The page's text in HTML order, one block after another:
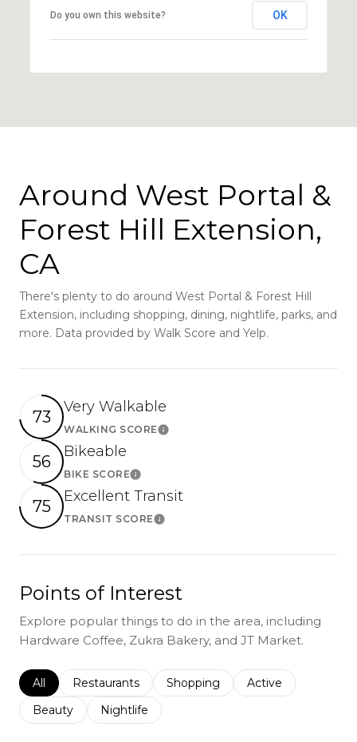
Do you own this website? OK
Around West Portal &
Forest Hill Extension,
CA
There's plenty to do around West Portal & Forest Hill
Extension, including shopping, dining, nightlife, parks, and
more. Data provided by Walk Score and Yelp.
73
Very Walkable
WALKING SCORELearn More
56
Bikeable
BIKE SCORELearn More
75
Excellent Transit
TRANSIT SCORELearn More
Points of Interest
Explore popular things to do in the area, including
Hardware Coffee, Zukra Bakery, and JT Market.
Search businesses related to
All Search businesses related to
Restaurants Search businesses related to
Shopping Search businesses
Active
Search businesses related to
Beauty Search businesses related to
Nightlife